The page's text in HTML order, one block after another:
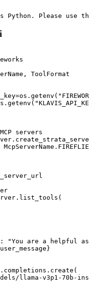
Please use
ToolFormat
servers
"You are a helpful
llama-v3p1-70b-